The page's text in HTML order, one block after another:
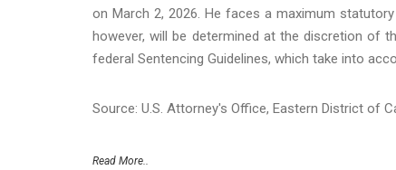
on March 2, 2026. He faces a maximum
however, will be determined at the discretion of
federal Sentencing Guidelines, which take into
Source: U.S. Attorney's Office, Eastern District of
Read More..